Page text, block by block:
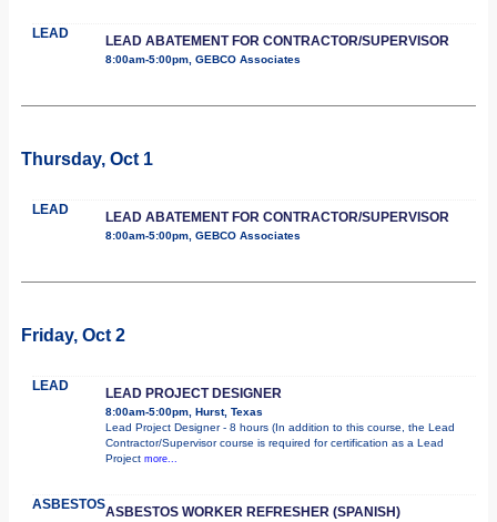
LEAD LEAD ABATEMENT FOR CONTRACTOR/SUPERVISOR
8:00am-5:00pm, GEBCO Associates
Thursday, Oct 1
LEAD LEAD ABATEMENT FOR CONTRACTOR/SUPERVISOR
8:00am-5:00pm, GEBCO Associates
Friday, Oct 2
LEAD LEAD PROJECT DESIGNER
8:00am-5:00pm, Hurst, Texas
Lead Project Designer - 8 hours (In addition to this course, the Lead
Contractor/Supervisor course is required for certification as a Lead
Project more...
ASBESTOSASBESTOS WORKER REFRESHER (SPANISH)